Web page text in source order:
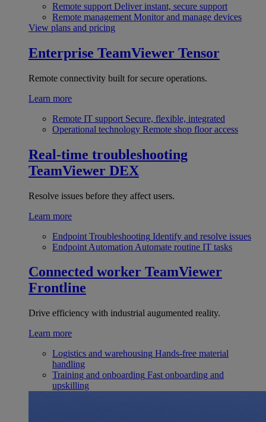
Remote support Deliver instant, secure support
Remote management Monitor and manage devices
View plans and pricing
Enterprise TeamViewer Tensor
Remote connectivity built for secure operations.
Learn more
Remote IT support Secure, flexible, integrated
Operational technology Remote shop floor access
Real-time troubleshooting
TeamViewer DEX
Resolve issues before they affect users.
Learn more
Endpoint Troubleshooting Identify and resolve issues
Endpoint Automation Automate routine IT tasks
Connected worker TeamViewer
Frontline
Drive efficiency with industrial augumented reality.
Learn more
Logistics and warehousing Hands-free material
handling
Training and onboarding Fast onboarding and
upskilling